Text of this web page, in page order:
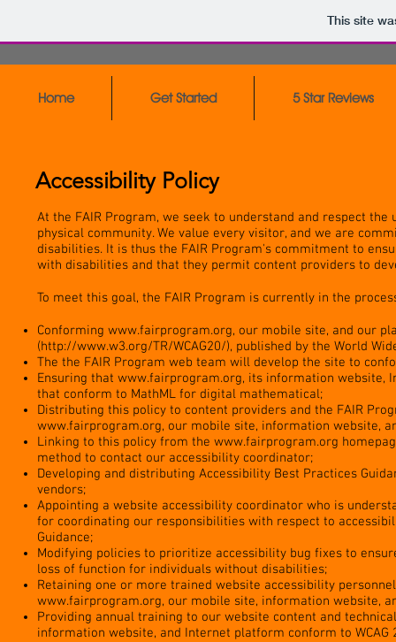
This site
Home Get Started 5 Star Reviews
Accessibility Policy
At the FAIR Program, we seek to understand and respect
physical community. We value every visitor, and we are
disabilities. It is thus the FAIR Program's commitment to
with disabilities and that they permit content providers to
To meet this goal, the FAIR Program is currently in the
Conforming www.fairprogram.org, our mobile site, and our
(http://www.w3.org/TR/WCAG20/), published by the World
The the FAIR Program web team will develop the site to
Ensuring that www.fairprogram.org, its information website,
that conform to MathML for digital mathematical;
Distributing this policy to content providers and the FAIR
www.fairprogram.org, our mobile site, information website,
Linking to this policy from the www.fairprogram.org
method to contact our accessibility coordinator;
Developing and distributing Accessibility Best Practices
vendors;
Appointing a website accessibility coordinator who is
for coordinating our responsibilities with respect to
Guidance;
Modifying policies to prioritize accessibility bug fixes to
loss of function for individuals without disabilities;
Retaining one or more trained website accessibility
www.fairprogram.org, our mobile site, information website,
Providing annual training to our website content and
information website, and Internet platform conform to WCAG